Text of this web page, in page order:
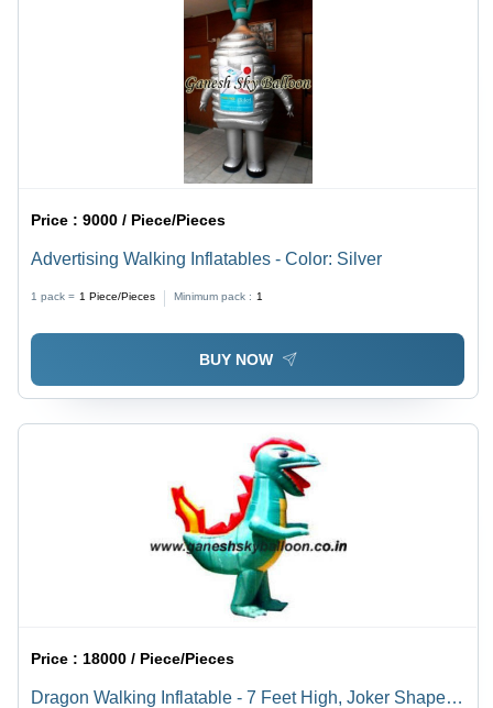
Price :9000 / Piece/Pieces
Advertising Walking Inflatables - Color: Silver
1 pack = 1 Piece/Pieces Minimum pack : 1
BUY NOW
Price : 18000 / Piece/Pieces
Dragon Walking Inflatable - 7 Feet High, Joker Shape |